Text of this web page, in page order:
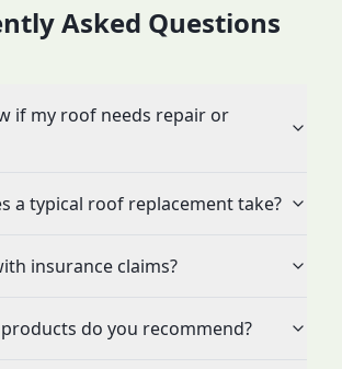
Asked Questions
if my roof needs repair or
a typical roof replacement take?
insurance claims?
do you recommend?